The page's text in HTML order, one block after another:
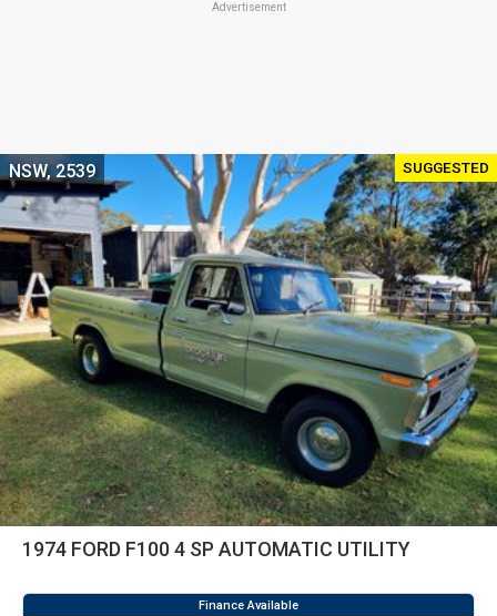
Advertisement
SUGGESTED
1974 FORD F100 4 SP AUTOMATIC UTILITY
NSW, 2539